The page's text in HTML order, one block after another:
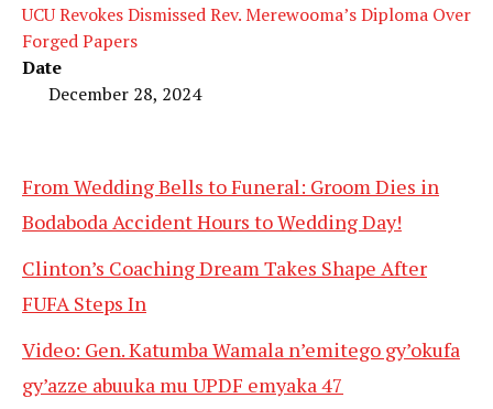
UCU Revokes Dismissed Rev. Merewooma’s Diploma Over
Forged Papers
Date
December 28, 2024
From Wedding Bells to Funeral: Groom Dies in
Bodaboda Accident Hours to Wedding Day!
Clinton’s Coaching Dream Takes Shape After
FUFA Steps In
Video: Gen. Katumba Wamala n’emitego gy’okufa
gy’azze abuuka mu UPDF emyaka 47